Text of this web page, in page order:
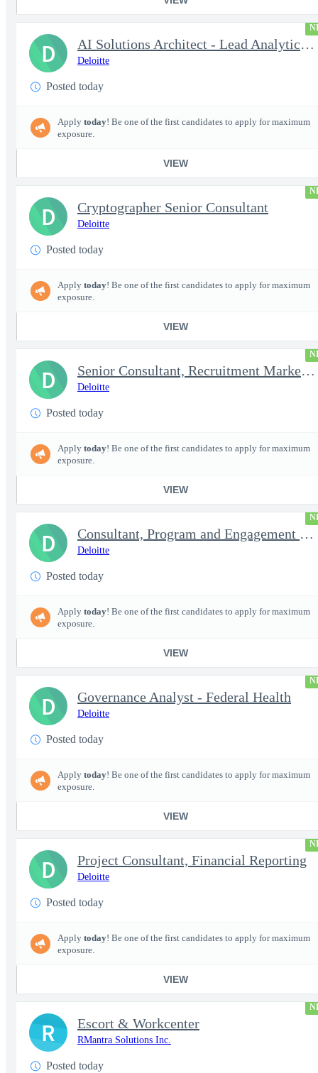
AI Solutions Architect - Lead Analytics and Insights Engineer II
Deloitte
Posted today
Apply today! Be one of the first candidates to apply for maximum
exposure.
VIEW
D
Cryptographer Senior Consultant
Deloitte
Posted today
Apply today! Be one of the first candidates to apply for maximum
exposure.
VIEW
D
Senior Consultant, Recruitment Marketing - Active TS/SCI Requ...
Deloitte
Posted today
Apply today! Be one of the first candidates to apply for maximum
exposure.
VIEW
D
Consultant, Program and Engagement Support - Active TS/SCI Re...
Deloitte
Posted today
Apply today! Be one of the first candidates to apply for maximum
exposure.
VIEW
D
Governance Analyst - Federal Health
Deloitte
Posted today
Apply today! Be one of the first candidates to apply for maximum
exposure.
VIEW
D
Project Consultant, Financial Reporting
Deloitte
Posted today
Apply today! Be one of the first candidates to apply for maximum
exposure.
VIEW
D
Escort & Workcenter
RMantra Solutions Inc.
Posted today
R